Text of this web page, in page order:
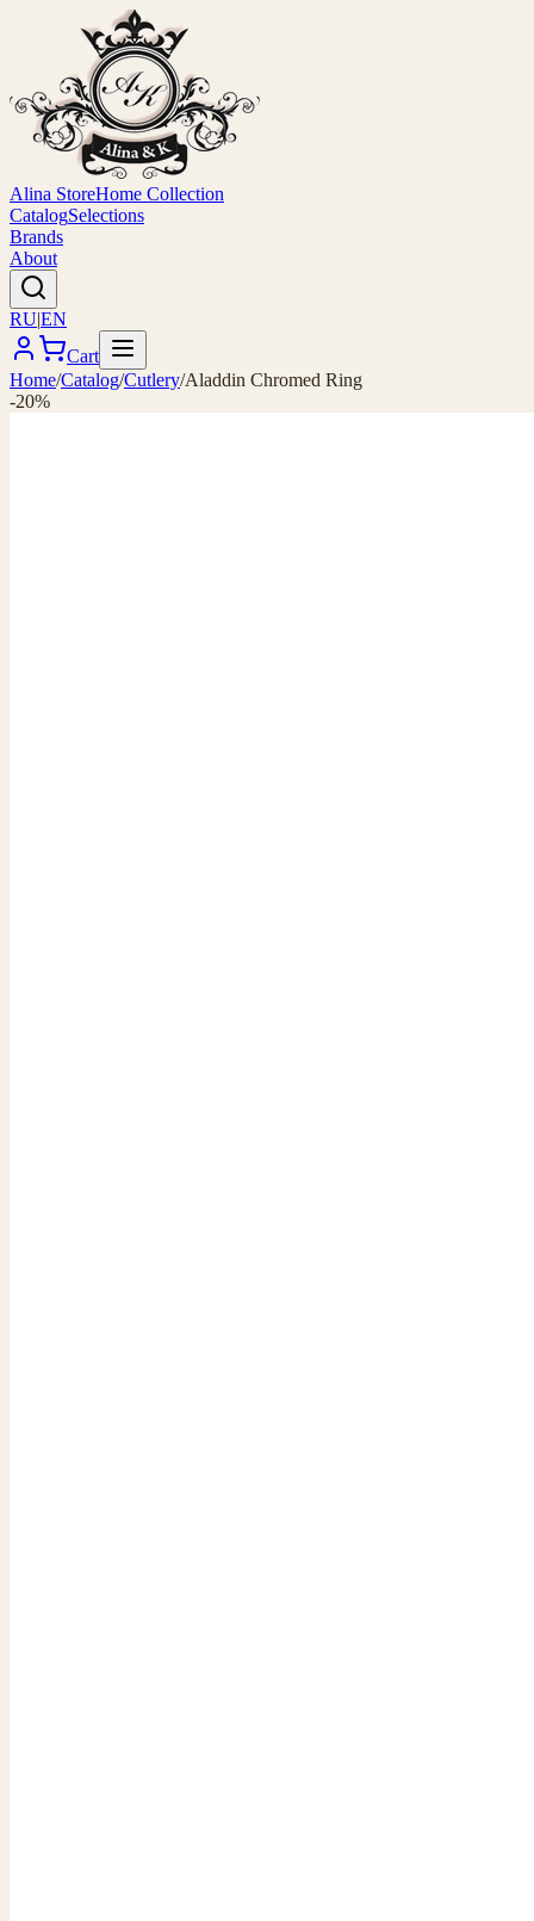
Alina StoreHome Collection
CatalogSelections
Brands
About
RU|EN
Cart
Home/Catalog/Cutlery/Aladdin Chromed Ring
-20%